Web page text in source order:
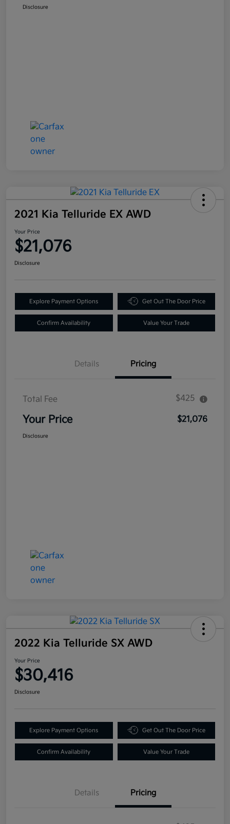
Disclosure
2021 Kia Telluride EX AWD
Your Price
$21,076
Disclosure
Explore Payment Options Get Out The Door Price
Confirm Availability Value Your Trade
Details Pricing
Total Fee $425
Your Price $21,076
Disclosure
2022 Kia Telluride SX AWD
Your Price
$30,416
Disclosure
Explore Payment Options Get Out The Door Price
Confirm Availability Value Your Trade
Details Pricing